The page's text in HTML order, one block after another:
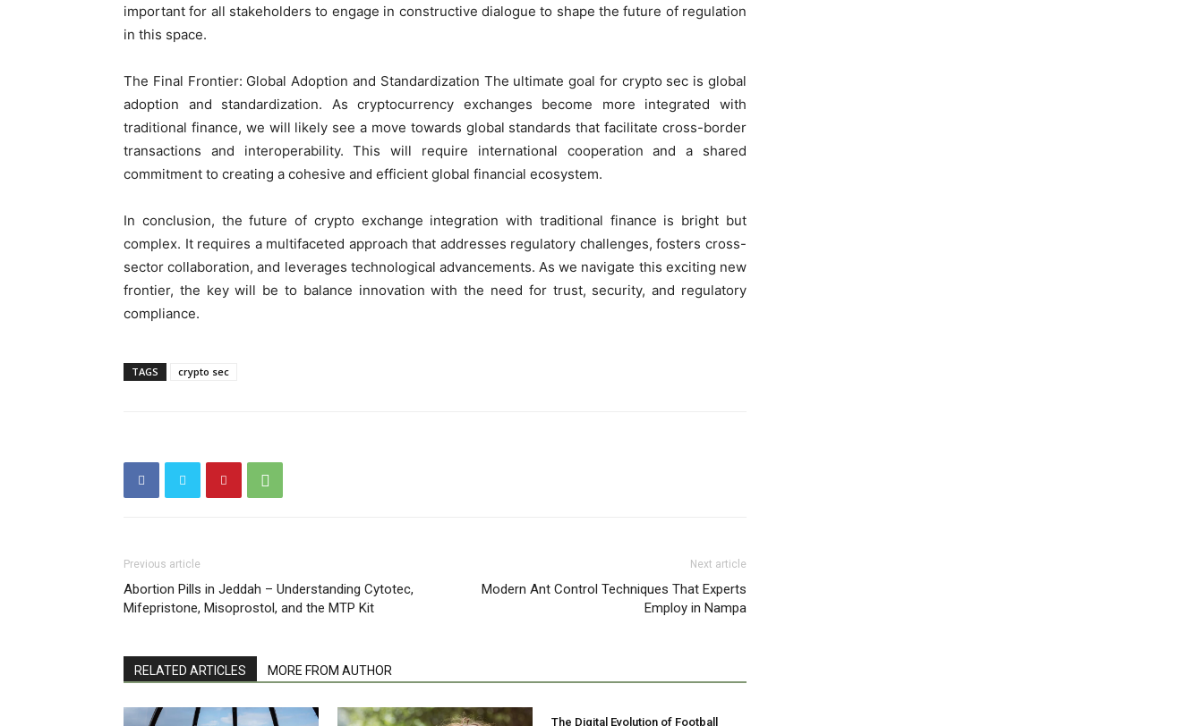
important for all stakeholders to engage in constructive dialogue to shape the future of regulation
in this space.
The Final Frontier: Global Adoption and Standardization The ultimate goal for crypto sec is global
adoption and standardization. As cryptocurrency exchanges become more integrated with
traditional finance, we will likely see a move towards global standards that facilitate cross-border
transactions and interoperability. This will require international cooperation and a shared
commitment to creating a cohesive and efficient global financial ecosystem.
In conclusion, the future of crypto exchange integration with traditional finance is bright but
complex. It requires a multifaceted approach that addresses regulatory challenges, fosters cross-
sector collaboration, and leverages technological advancements. As we navigate this exciting new
frontier, the key will be to balance innovation with the need for trust, security, and regulatory
compliance.
TAGS crypto sec
Previous article
Abortion Pills in Jeddah – Understanding Cytotec,
Mifepristone, Misoprostol, and the MTP Kit
Next article
Modern Ant Control Techniques That Experts
Employ in Nampa
RELATED ARTICLES MORE FROM AUTHOR
The Digital Evolution of Football